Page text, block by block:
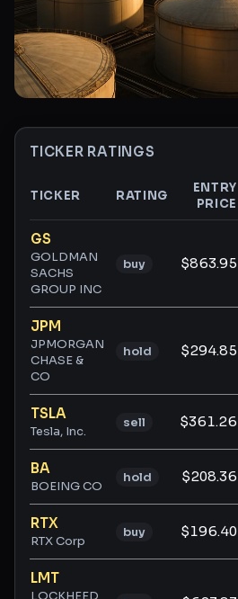
TICKER RATINGS
Ticker ratings and analysis
TICKER RATING
ENTRY
PRICE
GS
GOLDMAN
SACHS
GROUP INC
buy $863.95
JPM
JPMORGAN
CHASE &
CO
hold $294.85
TSLA
Tesla, Inc.
sell $361.26
BA
BOEING CO
hold $208.36
RTX
RTX Corp
buy $196.40
LMT